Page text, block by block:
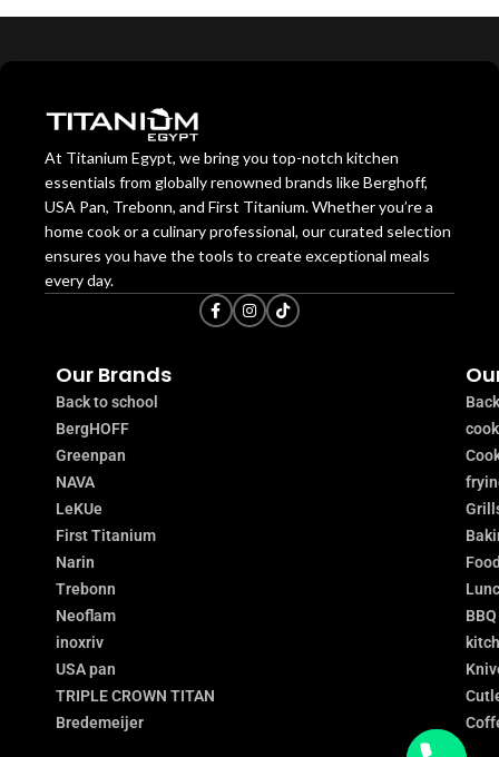
At Titanium Egypt, we bring you top-notch kitchen
essentials from globally renowned brands like Berghoff,
USA Pan, Trebonn, and First Titanium. Whether you’re a
home cook or a culinary professional, our curated selection
ensures you have the tools to create exceptional meals
every day.
Our Brands
Back to school
BergHOFF
Greenpan
NAVA
LeKUe
First Titanium
Narin
Trebonn
Neoflam
inoxriv
USA pan
TRIPLE CROWN TITAN
Bredemeijer